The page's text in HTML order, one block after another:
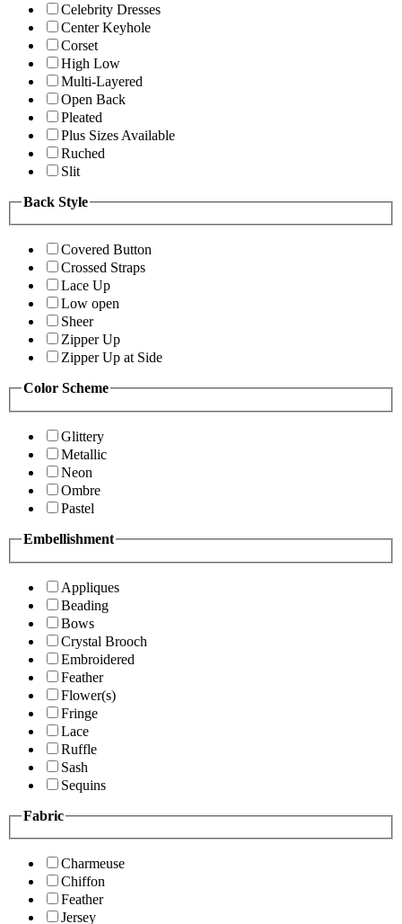
Celebrity Dresses
Center Keyhole
Corset
High Low
Multi-Layered
Open Back
Pleated
Plus Sizes Available
Ruched
Slit
Back Style
Covered Button
Crossed Straps
Lace Up
Low open
Sheer
Zipper Up
Zipper Up at Side
Color Scheme
Glittery
Metallic
Neon
Ombre
Pastel
Embellishment
Appliques
Beading
Bows
Crystal Brooch
Embroidered
Feather
Flower(s)
Fringe
Lace
Ruffle
Sash
Sequins
Fabric
Charmeuse
Chiffon
Feather
Jersey